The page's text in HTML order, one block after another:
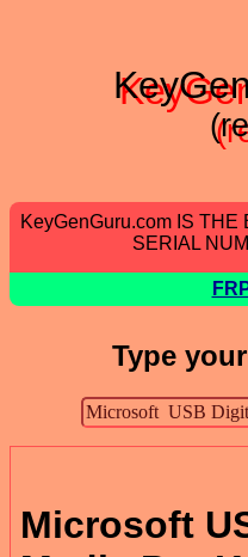
KeyGenGuru.com IS
SERIAL
Type
Microsoft